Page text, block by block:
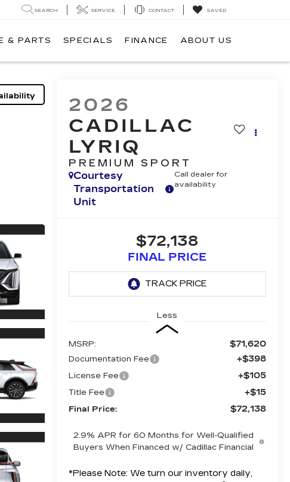
SEARCH SERVICE CONTACT SAVED
& PARTS SPECIALS FINANCE ABOUT US
2026
CADILLAC
LYRIQ
PREMIUM SPORT
Courtesy
Transportation
Unit
Call dealer for
availability
$72,138
FINAL PRICE
Less
MSRP: $71,620
Documentation Fee +$398
License Fee +$105
Title Fee +$15
Final Price: $72,138
2.9% APR for 60 Months for Well-Qualified
Buyers When Financed w/ Cadillac Financial
*Please Note: We turn our inventory daily,